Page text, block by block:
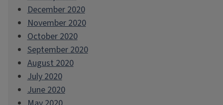
December 2020
November 2020
October 2020
September 2020
August 2020
July 2020
June 2020